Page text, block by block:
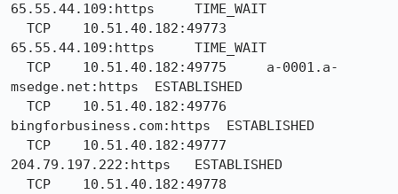
65.55.44.109:https     TIME_WAIT
65.55.44.109:https     TIME_WAIT
msedge.net:https  ESTABLISHED
bingforbusiness.com:https  ESTABLISHED
204.79.197.222:https   ESTABLISHED